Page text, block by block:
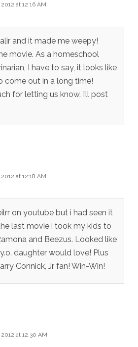
at 12:16 AM
and it made me weepy!
movie. As a homeschool
I have to say, it looks like
come out in a long time!
for letting us know. I’ll post
at 12:18 AM
on youtube but i had seen it
last movie i took my kids to
and Beezus. Looked like
daughter would love! Plus
Connick, Jr fan! Win-Win!
at 12:30 AM